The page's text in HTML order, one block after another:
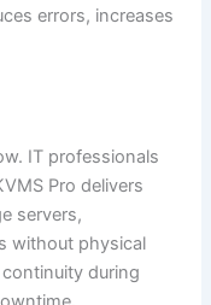
errors, increases
IT professionals
Pro delivers
servers,
without physical
during